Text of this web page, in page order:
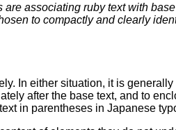
are associating ruby text with
to compactly and clearly
In either situation, it is
after the base text, and to
in parentheses in Japanese